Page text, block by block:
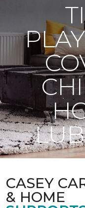
CASEY
& HOME